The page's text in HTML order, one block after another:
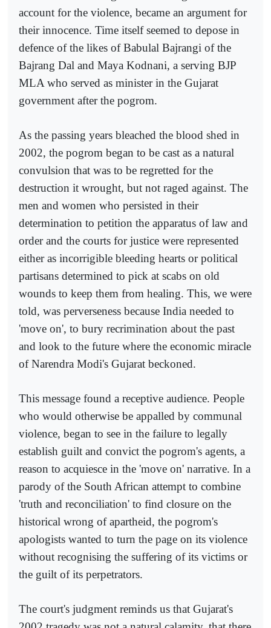
account for the violence, became an argument for
their innocence. Time itself seemed to depose in
defence of the likes of Babulal Bajrangi of the
Bajrang Dal and Maya Kodnani, a serving BJP
MLA who served as minister in the Gujarat
government after the pogrom.
As the passing years bleached the blood shed in
2002, the pogrom began to be cast as a natural
convulsion that was to be regretted for the
destruction it wrought, but not raged against. The
men and women who persisted in their
determination to petition the apparatus of law and
order and the courts for justice were represented
either as incorrigible bleeding hearts or political
partisans determined to pick at scabs on old
wounds to keep them from healing. This, we were
told, was perverseness because India needed to
'move on', to bury recrimination about the past
and look to the future where the economic miracle
of Narendra Modi's Gujarat beckoned.
This message found a receptive audience. People
who would otherwise be appalled by communal
violence, began to see in the failure to legally
establish guilt and convict the pogrom's agents, a
reason to acquiesce in the 'move on' narrative. In a
parody of the South African attempt to combine
'truth and reconciliation' to find closure on the
historical wrong of apartheid, the pogrom's
apologists wanted to turn the page on its violence
without recognising the suffering of its victims or
the guilt of its perpetrators.
The court's judgment reminds us that Gujarat's